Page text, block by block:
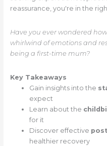
reassurance, you're in the
Have you ever wondered
whirlwind of emotions and
being a first-time mum?
Key Takeaways
Gain insights into the
expect
Learn about the
for it
Discover effective
healthier recovery